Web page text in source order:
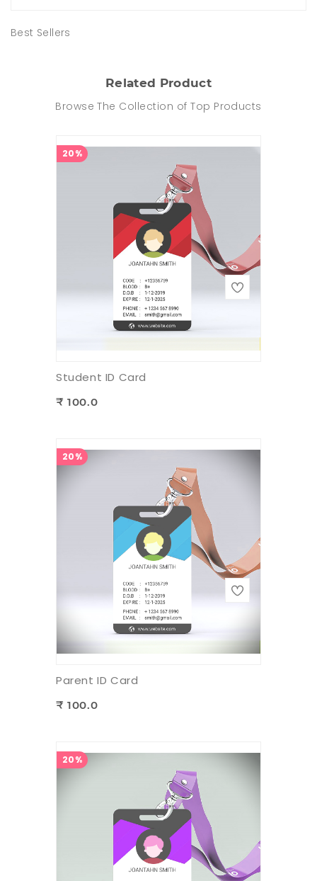
Best Sellers
Related Product
Browse The Collection of Top Products
20%
Student ID Card
₹ 100.0
20%
Parent ID Card
₹ 100.0
20%